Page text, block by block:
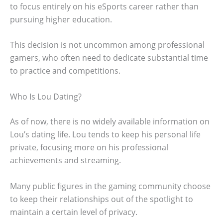
to focus entirely on his eSports career rather than
pursuing higher education.
This decision is not uncommon among professional
gamers, who often need to dedicate substantial time
to practice and competitions.
Who Is Lou Dating?
As of now, there is no widely available information on
Lou’s dating life. Lou tends to keep his personal life
private, focusing more on his professional
achievements and streaming.
Many public figures in the gaming community choose
to keep their relationships out of the spotlight to
maintain a certain level of privacy.